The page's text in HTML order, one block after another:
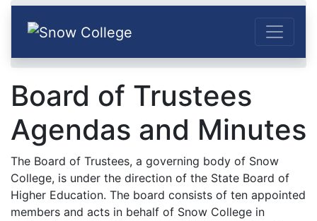
Skip to content
Board of Trustees
Board of Trustees
Agendas and Minutes
The Board of Trustees, a governing body of Snow
College, is under the direction of the State Board of
Higher Education. The board consists of ten appointed
members and acts in behalf of Snow College in